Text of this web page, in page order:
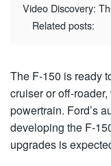
Video Discovery:
Related posts:
The F-150 is ready
cruiser or off-
powertrain. Ford’s
developing the F-
upgrades is